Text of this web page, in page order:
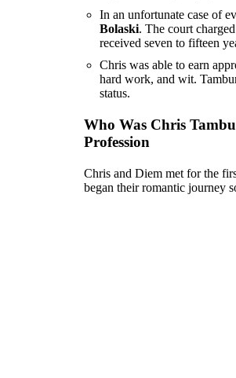
In an unfortunate case of
Bolaski. The court
received seven to fifteen
Chris was able to earn
hard work, and wit.
status.
Who Was Chris
Profession
Chris and Diem met for the
began their romantic journey